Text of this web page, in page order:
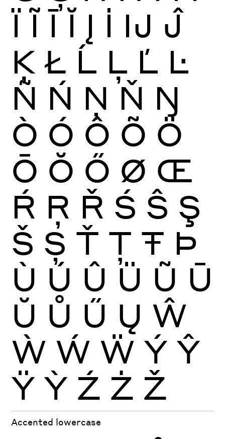
Ï Ĩ Ī Ĭ Į İ Ĳ Ĵ
Ķ Ł Ĺ Ļ Ľ Ŀ
Ñ Ń Ņ Ň Ŋ
Ò Ó Ô Õ Ö
Ō Ŏ Ő Ø Œ
Ŕ Ŗ Ř Ś Ŝ Ş
Š Ș Ť Ţ Ŧ Þ
Ù Ú Û Ü Ũ Ū
Ŭ Ů Ű Ų Ŵ
Ẁ Ẃ Ẅ Ý Ŷ
Ÿ Ỳ Ź Ż Ž
Accented lowercase